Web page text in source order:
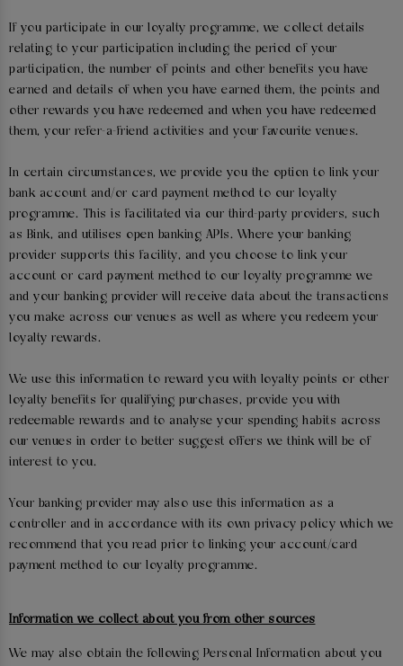
If you participate in our loyalty programme, we collect details
relating to your participation including the period of your
participation, the number of points and other benefits you have
earned and details of when you have earned them, the points and
other rewards you have redeemed and when you have redeemed
them, your refer-a-friend activities and your favourite venues.
In certain circumstances, we provide you the option to link your
bank account and/or card payment method to our loyalty
programme. This is facilitated via our third-party providers, such
as Bink, and utilises open banking APIs. Where your banking
provider supports this facility, and you choose to link your
account or card payment method to our loyalty programme we
and your banking provider will receive data about the transactions
you make across our venues as well as where you redeem your
loyalty rewards.
We use this information to reward you with loyalty points or other
loyalty benefits for qualifying purchases, provide you with
redeemable rewards and to analyse your spending habits across
our venues in order to better suggest offers we think will be of
interest to you.
Your banking provider may also use this information as a
controller and in accordance with its own privacy policy which we
recommend that you read prior to linking your account/card
payment method to our loyalty programme.
Information we collect about you from other sources
We may also obtain the following Personal Information about you